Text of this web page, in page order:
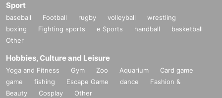
Sport
baseball Football rugby volleyball
wrestling
boxing
Fighting sports e Sports handball
basketball
Other
Hobbies, Culture and Leisure
Yoga and Fitness Gym Zoo Aquarium
Card game
game
fishing Escape Game dance
Fashion &
Beauty
Cosplay Other